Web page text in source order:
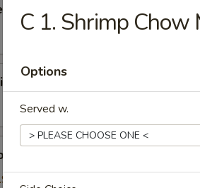
Beef (4)
Chicken Nuggets
Spare Ribs
C 1. Shrimp Chow
Options
Served w.